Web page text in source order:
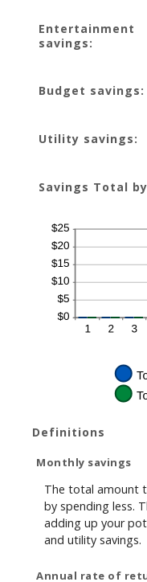
Entertainment
savings:
Budget savings:
Utility savings:
Savings Total
Definitions
Monthly savings
The total amount
by spending less.
adding up your
and utility savings.
Annual rate of